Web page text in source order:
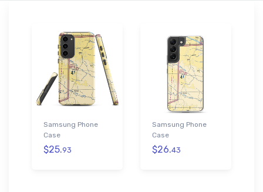
Samsung Phone
Case
$25.93
Samsung Phone
Case
$26.43